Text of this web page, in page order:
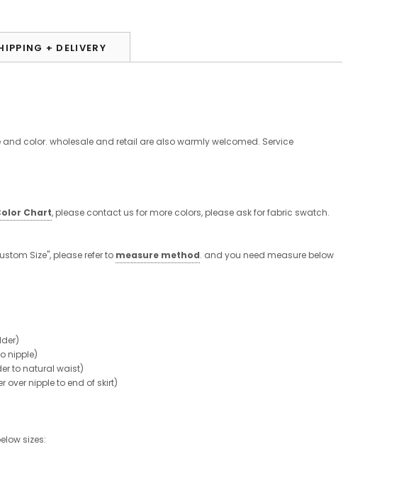
+ DELIVERY
color. wholesale and retail are also warmly welcomed. Service
Chart, please contact us for more colors, please ask for fabric swatch.
Size", please refer to measure method. and you need measure below
nipple)
to natural waist)
nipple to end of skirt)
sizes: